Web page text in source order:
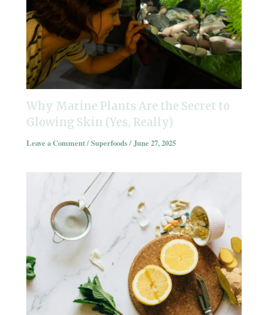
Why Marine Plants Are the Secret to
Glowing Skin (Yes, Really)
Leave a Comment/Superfoods/June 27, 2025